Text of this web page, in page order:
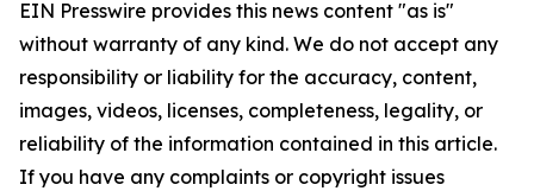
EIN Presswire provides this news content "as is"
without warranty of any kind. We do not accept any
responsibility or liability for the accuracy, content,
images, videos, licenses, completeness, legality, or
reliability of the information contained in this article.
If you have any complaints or copyright issues